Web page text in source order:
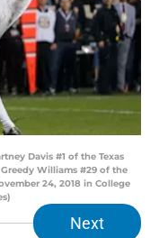
Davis #1 of the Texas
Williams #29 of the
24, 2018 in College
Next